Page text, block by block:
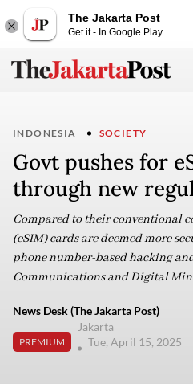
The Jakarta Post
Get it - In Google Play
INDONESIA SOCIETY
Govt pushes for
through new
Compared to their conventional
(eSIM) cards are deemed more
phone number-based hacking
Communications and Digital
News Desk (The Jakarta Post)
PREMIUM
Jakarta
Tue, April 15, 2025